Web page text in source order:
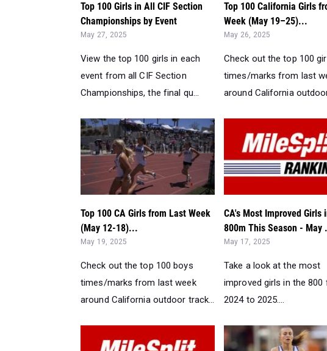
Top 100 Girls in All CIF Section
Championships by Event
May 27, 2025
View the top 100 girls in each
event from all CIF Section
Championships, the final qu...
Top 100 California Girls
Week (May 19–25)...
May 26, 2025
Check out the top 100
times/marks from last
around California
Top 100 CA Girls from Last Week
(May 12-18)...
May 19, 2025
Check out the top 100 boys
times/marks from last week
around California outdoor track...
CA's Most Improved Girls
800m This Season - May
May 17, 2025
Take a look at the most
improved girls in the 800
2024 to 2025....